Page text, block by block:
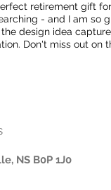
retirement gift
- and I am so
design idea
Don't miss out on
NS B0P 1J0